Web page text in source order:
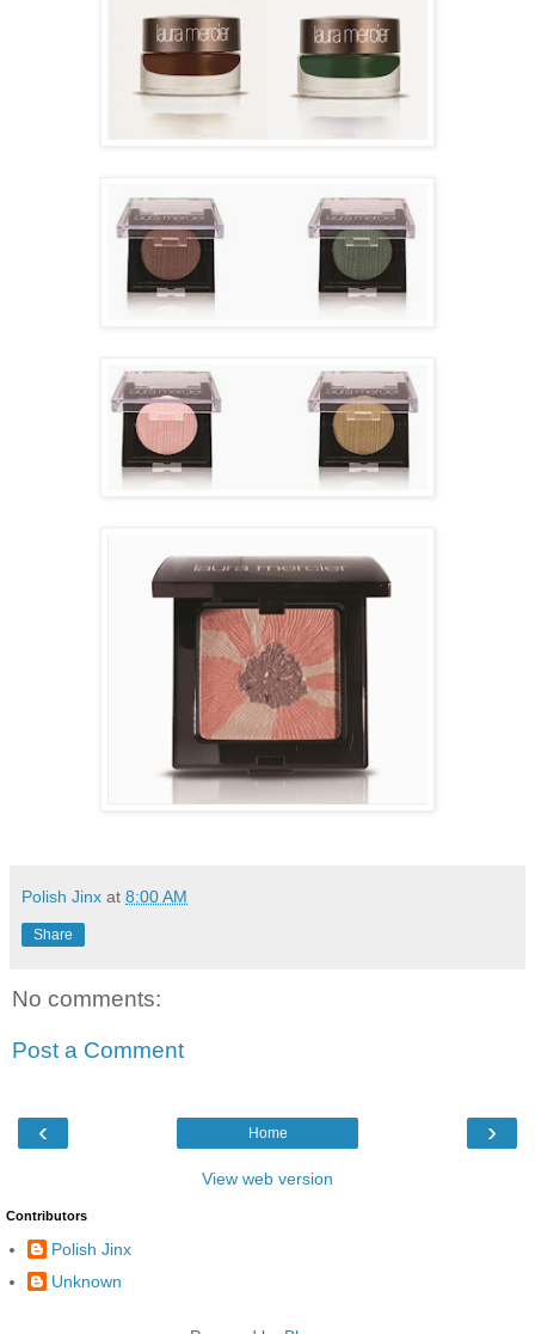
Polish Jinx at 8:00 AM
Share
No comments:
Post a Comment
‹ ›
Home
View web version
Contributors
Polish Jinx
Unknown